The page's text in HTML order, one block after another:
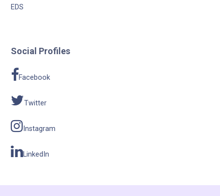
EDS
Social Profiles
Facebook
Twitter
Instagram
LinkedIn